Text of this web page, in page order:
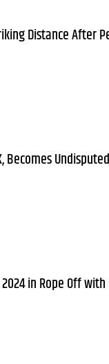
Distance After
Becomes
in Rope Off